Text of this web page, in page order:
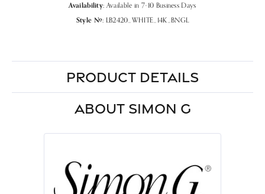
Availability: Available in 7-10 Business Days
Style #: LB2420_WHITE_14K_BNGL
PRODUCT DETAILS
ABOUT SIMON G